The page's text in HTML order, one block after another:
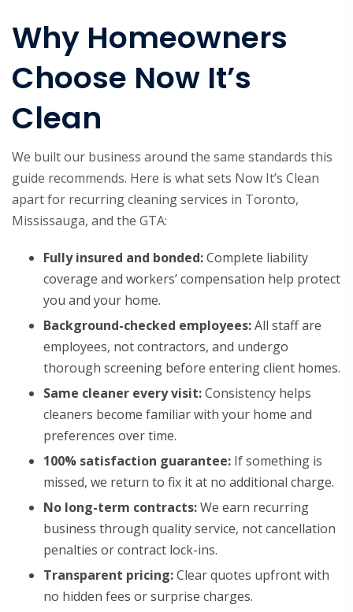
Why Homeowners
Choose Now It’s
Clean
We built our business around the same standards this
guide recommends. Here is what sets Now It’s Clean
apart for recurring cleaning services in Toronto,
Mississauga, and the GTA:
Fully insured and bonded:Complete liability
coverage and workers’ compensation help protect
you and your home.
Background-checked employees:All staff are
employees, not contractors, and undergo
thorough screening before entering client homes.
Same cleaner every visit:Consistency helps
cleaners become familiar with your home and
preferences over time.
100% satisfaction guarantee: If something is
missed, we return to fix it at no additional charge.
No long-term contracts:We earn recurring
business through quality service, not cancellation
penalties or contract lock-ins.
Transparent pricing:Clear quotes upfront with
no hidden fees or surprise charges.